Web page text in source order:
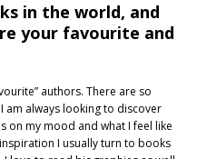
in the world, and
your favourite and
authors. There are so
am always looking to discover
on my mood and what I feel like
I usually turn to books